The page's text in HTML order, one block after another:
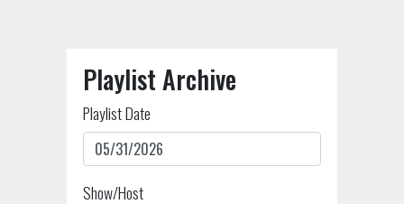
Playlist Archive
Playlist Date
Show/Host